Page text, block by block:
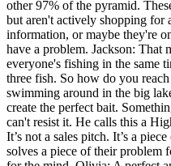
other 97% of the pyramid.
but aren't actively shopping for
information, or maybe they're
have a problem. Jackson: That
everyone's fishing in the same
three fish. So how do you
swimming around in the big
create the perfect bait.
can't resist it. He calls this a
It’s not a sales pitch. It’s a
solves a piece of their problem